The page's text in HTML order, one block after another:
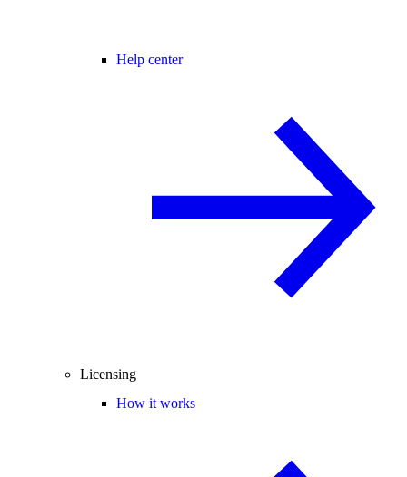
Help center
Licensing
How it works